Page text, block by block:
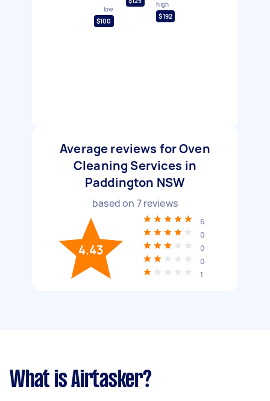
low
$100
high
$192
Average reviews for Oven
Cleaning Services in
Paddington NSW
based on 7reviews
4.43
6
0
0
0
1
What is Airtasker?